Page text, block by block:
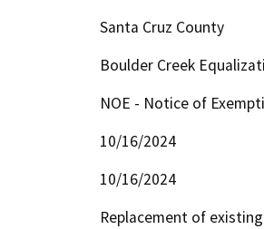
Santa Cruz County
Boulder Creek
NOE - Notice of
10/16/2024
10/16/2024
Replacement of